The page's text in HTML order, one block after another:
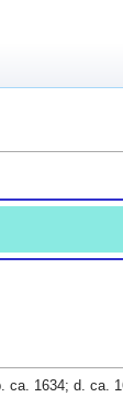
1634; d. ca.